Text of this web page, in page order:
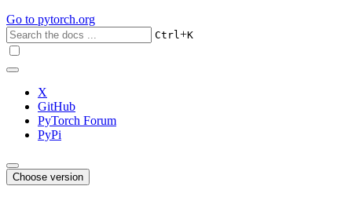
Go to pytorch.org
Ctrl+K
X
GitHub
PyTorch Forum
PyPi
Choose version